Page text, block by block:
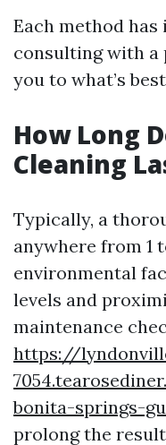
Each method
consulting with a
you to what’s
How Long
Cleaning
Typically, a
anywhere from 1
environmental
levels and
maintenance
https://
bonita-springs-
prolong the